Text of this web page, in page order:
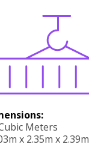
Meters
x 2.35m x 2.39m
Boxes